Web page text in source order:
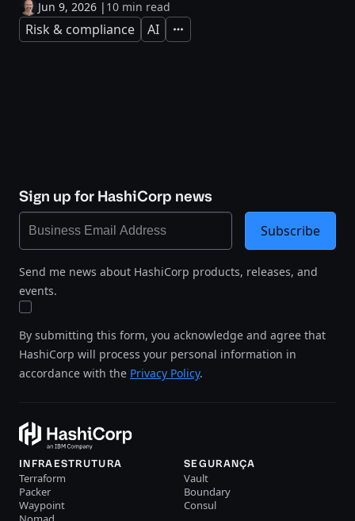
Jun 9, 2026 | 10 min read
Risk & compliance AI Expand
Sign up for HashiCorp news
Send me news about HashiCorp products, releases, and
events.
By submitting this form, you acknowledge and agree that
HashiCorp will process your personal information in
accordance with the Privacy Policy.
Subscribe
INFRAESTRUTURA
Terraform
Packer
Waypoint
SEGURANÇA
Vault
Boundary
Consul